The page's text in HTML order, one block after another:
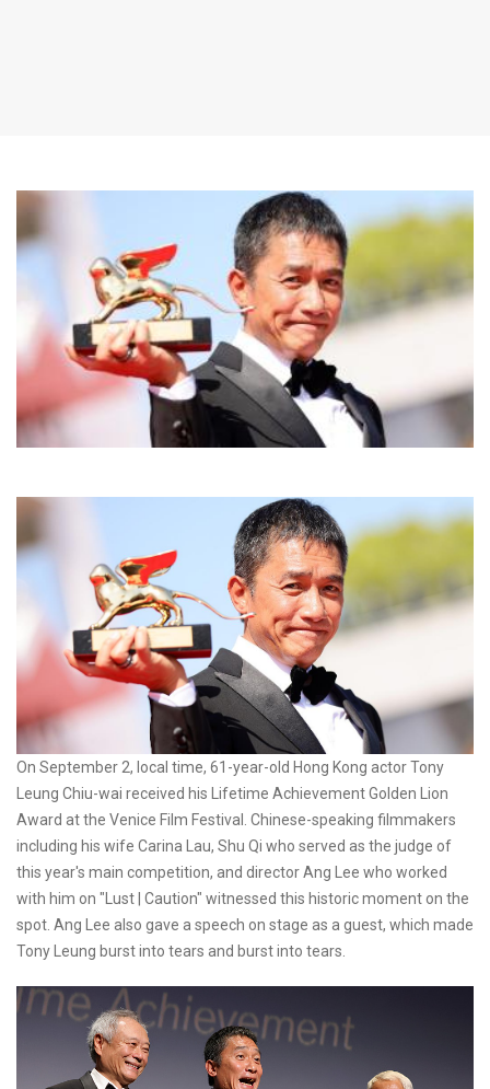
On September 2, local time, 61-year-old Hong Kong actor Tony
Leung Chiu-wai received his Lifetime Achievement Golden Lion
Award at the Venice Film Festival. Chinese-speaking filmmakers
including his wife Carina Lau, Shu Qi who served as the judge of
this year's main competition, and director Ang Lee who worked
with him on "Lust | Caution" witnessed this historic moment on the
spot. Ang Lee also gave a speech on stage as a guest, which made
Tony Leung burst into tears and burst into tears.